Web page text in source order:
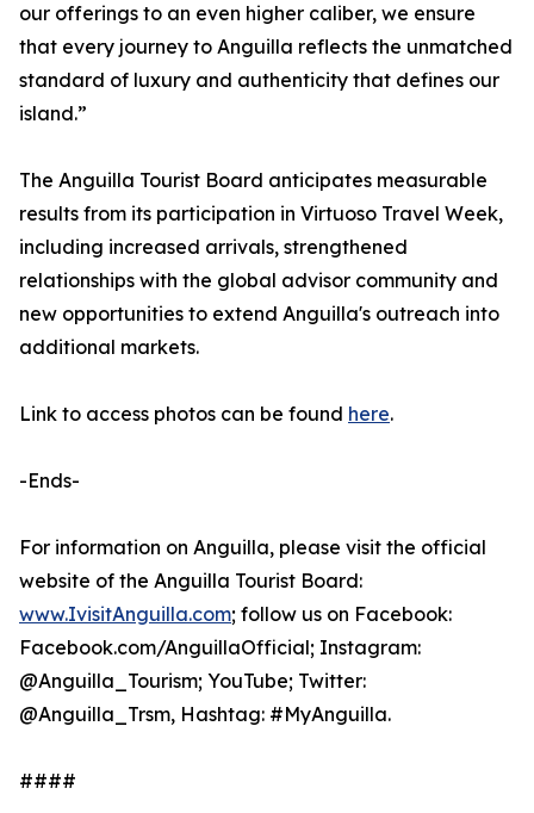
our offerings to an even higher caliber, we ensure
that every journey to Anguilla reflects the unmatched
standard of luxury and authenticity that defines our
island.”
The Anguilla Tourist Board anticipates measurable
results from its participation in Virtuoso Travel Week,
including increased arrivals, strengthened
relationships with the global advisor community and
new opportunities to extend Anguilla's outreach into
additional markets.
Link to access photos can be found here.
-Ends-
For information on Anguilla, please visit the official
website of the Anguilla Tourist Board:
www.IvisitAnguilla.com; follow us on Facebook:
Facebook.com/AnguillaOfficial; Instagram:
@Anguilla_Tourism; YouTube; Twitter:
@Anguilla_Trsm, Hashtag: #MyAnguilla.
####